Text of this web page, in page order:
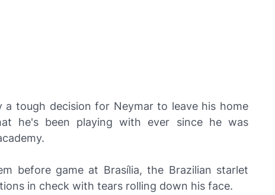
a tough decision for Neymar to leave his home
he's been playing with ever since he was
before game at Brasília, the Brazilian starlet
in check with tears rolling down his face.